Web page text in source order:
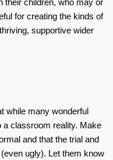
their children, who may or
for creating the kinds of
supportive wider
while many wonderful
a classroom reality. Make
and that the trial and
ugly). Let them know